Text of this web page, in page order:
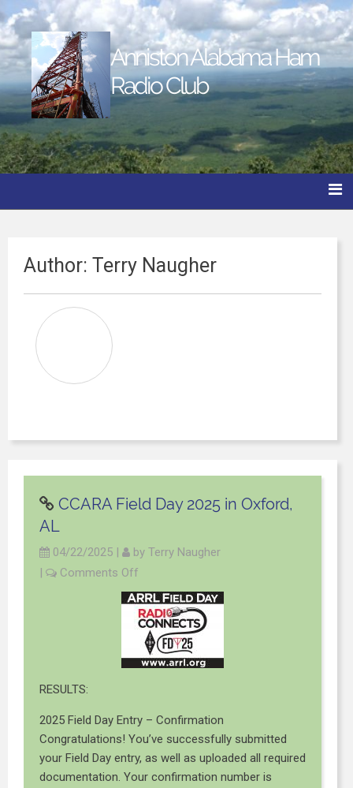
Anniston Alabama Ham
Radio Club
Author: Terry Naugher
CCARA Field Day 2025 in Oxford,
AL
04/22/2025 | by Terry Naugher
|
Comments Off
RESULTS:
2025 Field Day Entry – Confirmation
Congratulations! You’ve successfully submitted
your Field Day entry, as well as uploaded all required
documentation. Your confirmation number is